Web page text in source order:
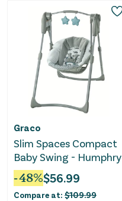
Graco
Slim Spaces Compact
Baby Swing - Humphry
-48%$56.99
Compare at: $109.99